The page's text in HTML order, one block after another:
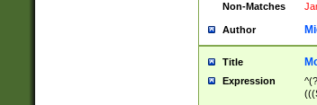
Non-Matches
Author
Title
Expression